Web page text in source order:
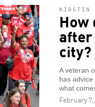
KIRSTIN
How
after
city?
A veteran
has
what
February 7,